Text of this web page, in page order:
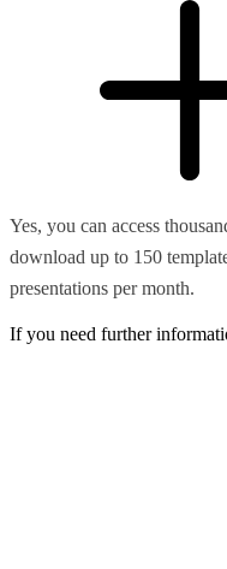
Yes, you can access
download up to 150
presentations per month.
If you need further